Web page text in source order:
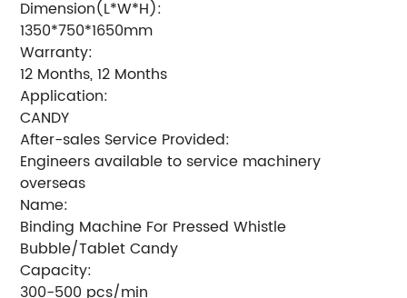
Dimension(L*W*H):
1350*750*1650mm
Warranty:
12 Months, 12 Months
Application:
CANDY
After-sales Service Provided:
Engineers available to service machinery
overseas
Name:
Binding Machine For Pressed Whistle
Bubble/Tablet Candy
Capacity:
300-500 pcs/min